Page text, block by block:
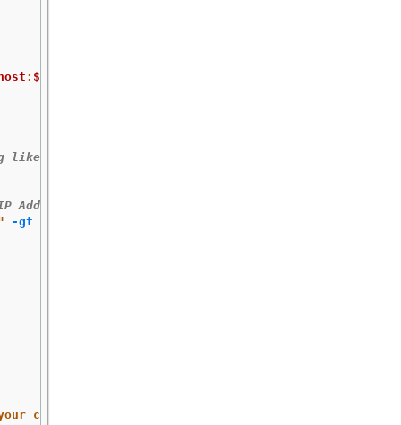
: $port
like:
Address:10.254.1.2
-gt
certificates to include a SAN field."